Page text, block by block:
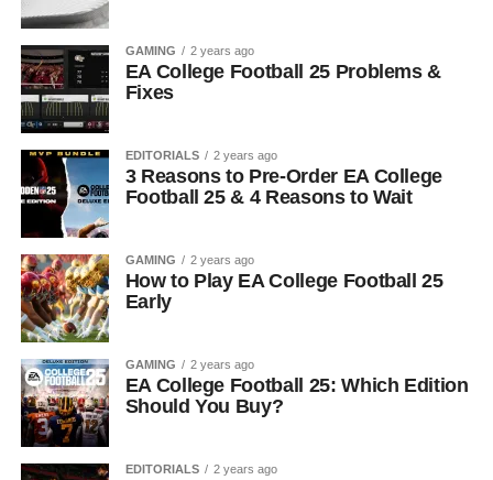
GAMING 2 years ago
EA College Football 25 Problems &
Fixes
EDITORIALS 2 years ago
3 Reasons to Pre-Order EA College
Football 25 & 4 Reasons to Wait
GAMING 2 years ago
How to Play EA College Football 25
Early
GAMING 2 years ago
EA College Football 25: Which Edition
Should You Buy?
EDITORIALS 2 years ago